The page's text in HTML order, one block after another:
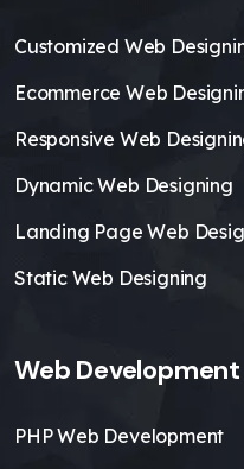
Customized Web
Ecommerce Web
Responsive Web
Dynamic Web Designing
Landing Page Web
Static Web Designing
Web Development
PHP Web Development